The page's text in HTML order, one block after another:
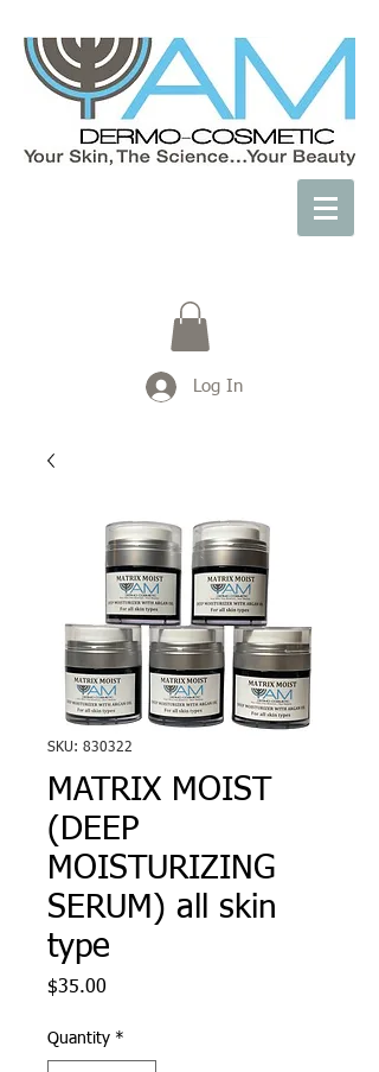
Log In
SKU: 830322
MATRIX MOIST
(DEEP
MOISTURIZING
SERUM) all skin
type
$35.00
Quantity *